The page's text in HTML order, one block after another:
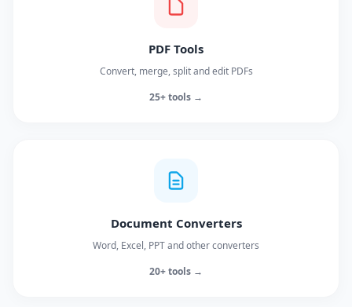
PDF Tools
Convert, merge, split and edit PDFs
25+ tools →
Document Converters
Word, Excel, PPT and other converters
20+ tools →